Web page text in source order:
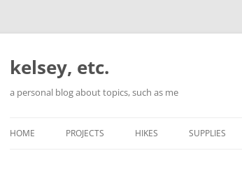
Skip
content
kelsey, etc.
a personal blog about topics, such as me
HOME PROJECTS HIKES SUPPLIES